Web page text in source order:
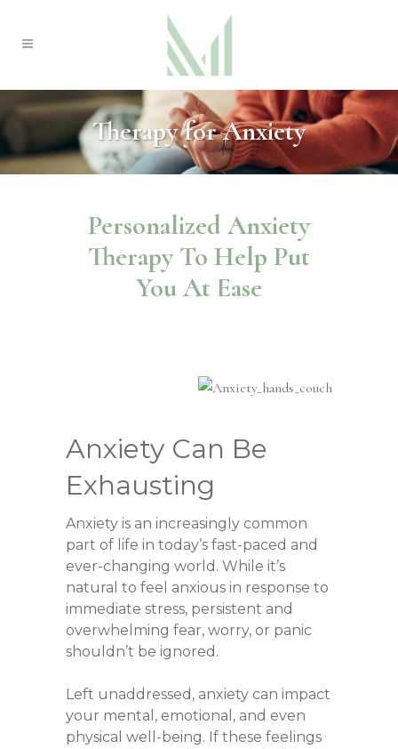
Therapy for Anxiety
Personalized Anxiety
Therapy To Help Put
You At Ease
Anxiety Can Be
Exhausting
Anxiety is an increasingly common
part of life in today’s fast-paced and
ever-changing world. While it’s
natural to feel anxious in response to
immediate stress, persistent and
overwhelming fear, worry, or panic
shouldn’t be ignored.
Left unaddressed, anxiety can impact
your mental, emotional, and even
physical well-being. If these feelings